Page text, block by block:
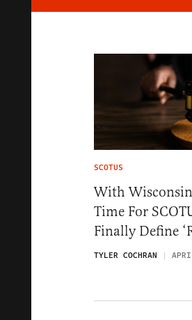
SCOTUS
With Wisconsin
Time For
Finally Define
TYLER COCHRAN